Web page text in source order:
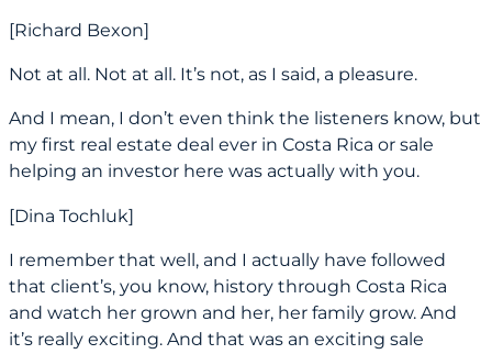
[Richard Bexon]
Not at all. Not at all. It’s not, as I said, a pleasure.
And I mean, I don’t even think the listeners know, but
my first real estate deal ever in Costa Rica or sale
helping an investor here was actually with you.
[Dina Tochluk]
I remember that well, and I actually have followed
that client’s, you know, history through Costa Rica
and watch her grown and her, her family grow. And
it’s really exciting. And that was an exciting sale